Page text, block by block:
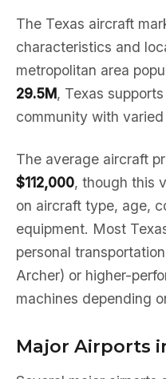
The Texas aircraft
characteristics and
metropolitan area
29.5M, Texas
community with
The average aircraft
$112,000, though this
on aircraft type, age,
equipment. Most
personal
Archer) or higher-
machines depending
Major Airports